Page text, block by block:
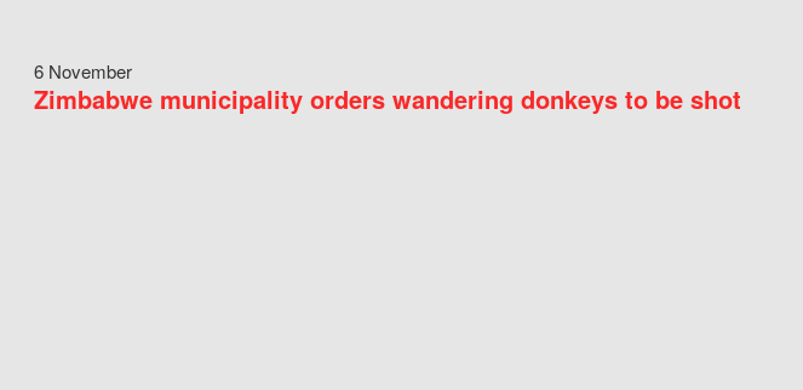
6 November
Zimbabwe municipality orders wandering donkeys to be shot